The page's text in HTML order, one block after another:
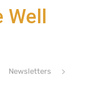
Newsletters